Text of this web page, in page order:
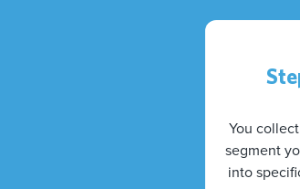
You
segment
into